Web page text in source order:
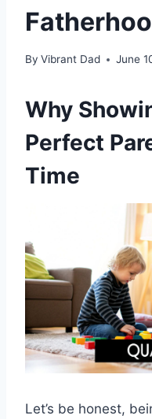
By Vibrant Dad June
Why
Perfect
Time
Let’s be honest,